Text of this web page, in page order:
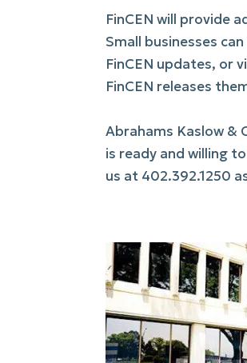
FinCEN will provide
Small businesses
FinCEN updates, or
FinCEN releases
Abrahams Kaslow &
is ready and willing
us at 402.392.1250